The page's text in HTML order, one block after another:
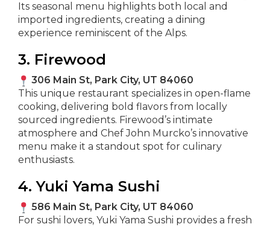
Its seasonal menu highlights both local and
imported ingredients, creating a dining
experience reminiscent of the Alps.
3. Firewood
306 Main St, Park City, UT 84060
This unique restaurant specializes in open-flame
cooking, delivering bold flavors from locally
sourced ingredients. Firewood’s intimate
atmosphere and Chef John Murcko’s innovative
menu make it a standout spot for culinary
enthusiasts.
4. Yuki Yama Sushi
586 Main St, Park City, UT 84060
For sushi lovers, Yuki Yama Sushi provides a fresh